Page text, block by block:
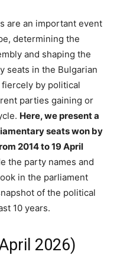
are an important event
determining the
and shaping the
seats in the Bulgarian
by political
parties gaining or
Here, we present a
seats won by
2014 to 19 April
the party names and
in the parliament
of the political
10 years.
2026)